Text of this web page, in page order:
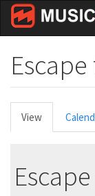
Skip
main
Primary
tabs
View (active
tab)